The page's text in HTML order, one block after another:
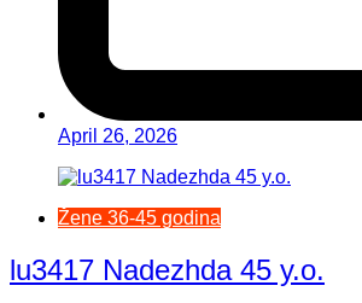
April 26, 2026
Žene 36-45 godina
lu3417 Nadezhda 45 y.o.